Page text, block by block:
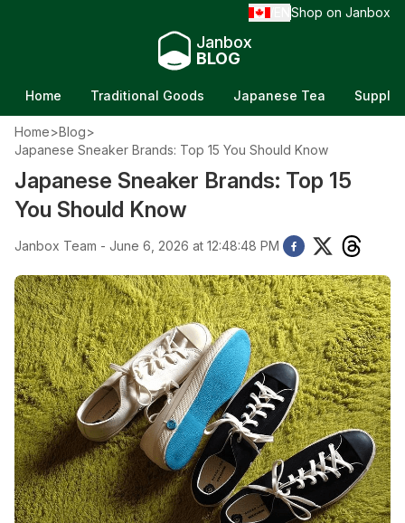
Shop on Janbox
Janbox
BLOG
Home Traditional Goods Japanese Tea
Home>Blog>
Japanese Sneaker Brands: Top 15 You Should Know
Japanese Sneaker Brands: Top 15
You Should Know
Janbox Team - June 6, 2026 at 12:48:48 PM